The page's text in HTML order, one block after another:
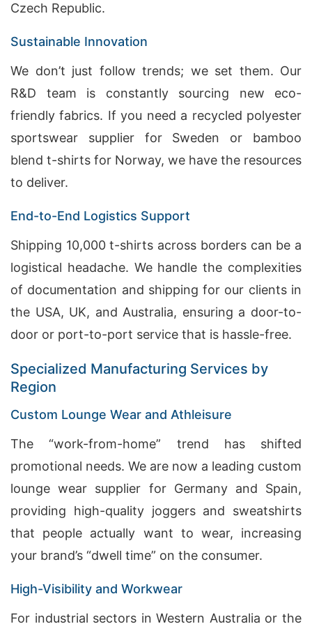
Czech Republic.
Sustainable Innovation
We don’t just follow trends; we set them. Our
R&D team is constantly sourcing new eco-
friendly fabrics. If you need a recycled polyester
sportswear supplier for Sweden or bamboo
blend t-shirts for Norway, we have the resources
to deliver.
End-to-End Logistics Support
Shipping 10,000 t-shirts across borders can be a
logistical headache. We handle the complexities
of documentation and shipping for our clients in
the USA, UK, and Australia, ensuring a door-to-
door or port-to-port service that is hassle-free.
Specialized Manufacturing Services by
Region
Custom Lounge Wear and Athleisure
The “work-from-home” trend has shifted
promotional needs. We are now a leading custom
lounge wear supplier for Germany and Spain,
providing high-quality joggers and sweatshirts
that people actually want to wear, increasing
your brand’s “dwell time” on the consumer.
High-Visibility and Workwear
For industrial sectors in Western Australia or the